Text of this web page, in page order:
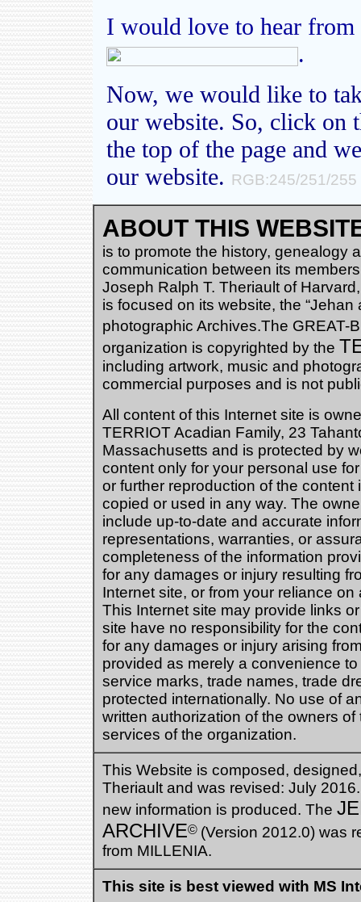
I would love to hear
.
Now, we would like to
our website. So, click on
the top of the page and
our website. RGB:245/251/255
ABOUT THIS
is to promote the history, genealogy
communication between its
Joseph Ralph T. Theriault of
is focused on its website, the
photographic Archives.The GREAT-
organization is copyrighted by the
including artwork, music and
commercial purposes and is not
All content of this Internet site is
TERRIOT Acadian Family, 23
Massachusetts and is protected by
content only for your personal use
or further reproduction of the
copied or used in any way. The
include up-to-date and accurate
representations, warranties, or
completeness of the information
for any damages or injury resulting
Internet site, or from your reliance
This Internet site may provide links
site have no responsibility for the
for any damages or injury arising
provided as merely a convenience
service marks, trade names, trade
protected internationally. No use of
written authorization of the owners
services of the organization.
This Website is composed,
Theriault and was revised: July
new information is produced. The
ARCHIVE© (Version 2012.0) was
from MILLENIA.
This site is best viewed with MS